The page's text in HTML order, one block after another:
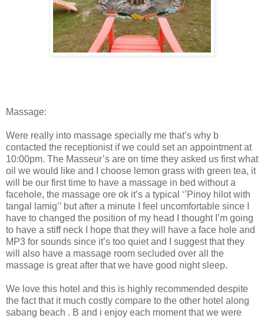
Massage:
Were really into massage specially me that’s why b
contacted the receptionist if we could set an appointment at
10:00pm. The Masseur’s are on time they asked us first what
oil we would like and I choose lemon grass with green tea, it
will be our first time to have a massage in bed without a
facehole, the massage ore ok it’s a typical ‘’Pinoy hilot with
tangal lamig’’ but after a minute I feel uncomfortable since I
have to changed the position of my head I thought I’m going
to have a stiff neck I hope that they will have a face hole and
MP3 for sounds since it’s too quiet and I suggest that they
will also have a massage room secluded over all the
massage is great after that we have good night sleep.
We love this hotel and this is highly recommended despite
the fact that it much costly compare to the other hotel along
sabang beach . B and i enjoy each moment that we were